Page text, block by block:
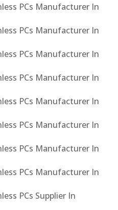
PCs Manufacturer In
PCs Manufacturer In
PCs Manufacturer In
PCs Manufacturer In
PCs Manufacturer In
PCs Manufacturer In
PCs Manufacturer In
PCs Manufacturer In
PCs Supplier In